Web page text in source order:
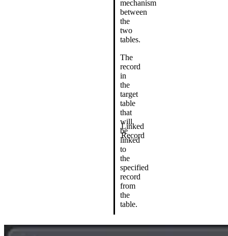
mechanism
between
the
two
tables.
Linked
Record
The
record
in
the
target
table
that
will
be
linked
to
the
specified
record
from
the
table.